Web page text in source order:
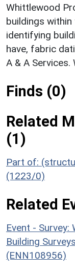
Whittlewood
buildings
identifying
have, fabric
A & A Services.
Finds (0)
Related
(1)
Part of:
(1223/0)
Related
Event -
Building
(ENN108956)